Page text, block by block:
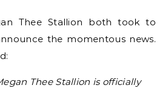
Thee Stallion both took to
the momentous news.
Thee Stallion is officially